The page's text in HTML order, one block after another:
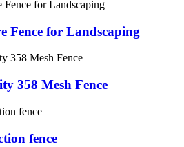
Fence for Landscaping
358 Mesh Fence
fence